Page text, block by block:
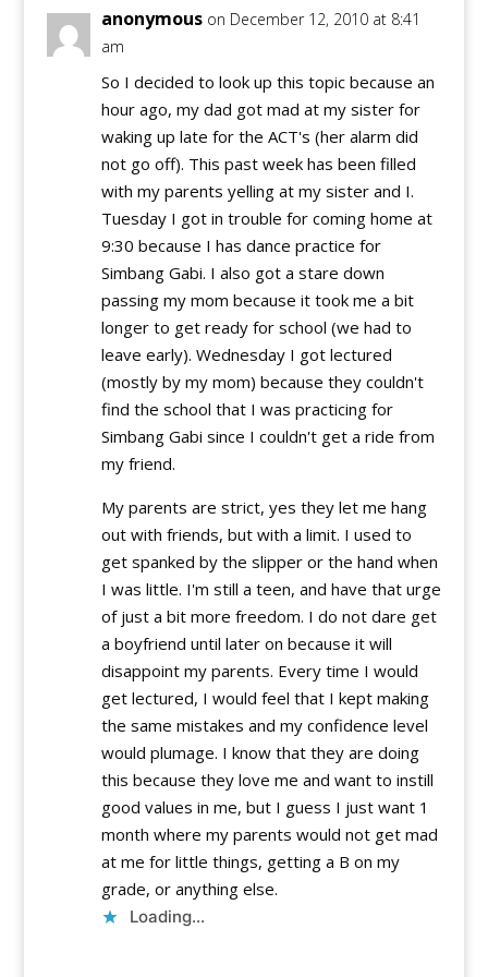
anonymous on December 12, 2010 at 8:41
am
So I decided to look up this topic because an
hour ago, my dad got mad at my sister for
waking up late for the ACT's (her alarm did
not go off). This past week has been filled
with my parents yelling at my sister and I.
Tuesday I got in trouble for coming home at
9:30 because I has dance practice for
Simbang Gabi. I also got a stare down
passing my mom because it took me a bit
longer to get ready for school (we had to
leave early). Wednesday I got lectured
(mostly by my mom) because they couldn't
find the school that I was practicing for
Simbang Gabi since I couldn't get a ride from
my friend.
My parents are strict, yes they let me hang
out with friends, but with a limit. I used to
get spanked by the slipper or the hand when
I was little. I'm still a teen, and have that urge
of just a bit more freedom. I do not dare get
a boyfriend until later on because it will
disappoint my parents. Every time I would
get lectured, I would feel that I kept making
the same mistakes and my confidence level
would plumage. I know that they are doing
this because they love me and want to instill
good values in me, but I guess I just want 1
month where my parents would not get mad
at me for little things, getting a B on my
grade, or anything else.
Loading...